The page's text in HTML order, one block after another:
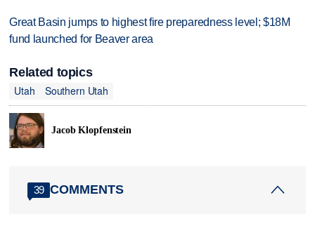
Great Basin jumps to highest fire preparedness level; $18M
fund launched for Beaver area
Related topics
Utah
Southern Utah
Jacob Klopfenstein
39 COMMENTS